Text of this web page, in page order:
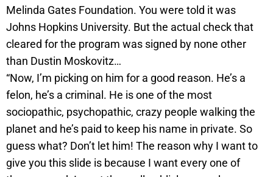
Melinda Gates Foundation. You were told it was
Johns Hopkins University. But the actual check that
cleared for the program was signed by none other
than Dustin Moskovitz…
“Now, I’m picking on him for a good reason. He’s a
felon, he’s a criminal. He is one of the most
sociopathic, psychopathic, crazy people walking the
planet and he’s paid to keep his name in private. So
guess what? Don’t let him! The reason why I want to
give you this slide is because I want every one of